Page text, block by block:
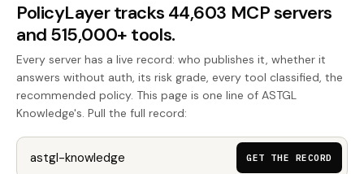
PolicyLayer tracks 44,603 MCP servers
and 515,000+ tools.
Every server has a live record: who publishes it, whether it
answers without auth, its risk grade, every tool classified, the
recommended policy. This page is one line of ASTGL
Knowledge's. Pull the full record:
GET THE RECORD